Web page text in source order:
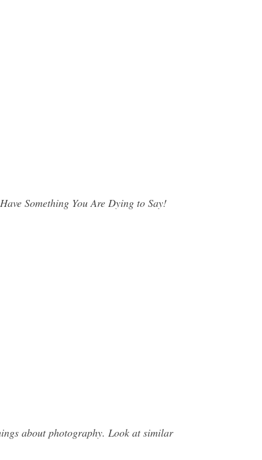
Something You Are Dying to Say!
about photography. Look at similar